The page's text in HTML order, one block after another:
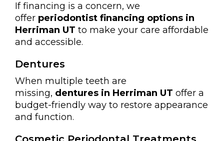
If financing is a concern, we
offer periodontist financing options in
Herriman UT to make your care affordable
and accessible.
Dentures
When multiple teeth are
missing, dentures in Herriman UT offer a
budget-friendly way to restore appearance
and function.